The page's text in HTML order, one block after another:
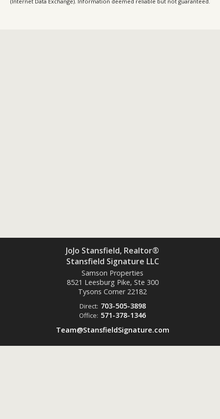
JoJo Stansfield, Realtor®
Stansfield Signature LLC
Samson Properties
8521 Leesburg Pike, Ste 300
Tysons Corner 22182
Direct: 703-505-3898
Office: 571-378-1346
Team@StansfieldSignature.com